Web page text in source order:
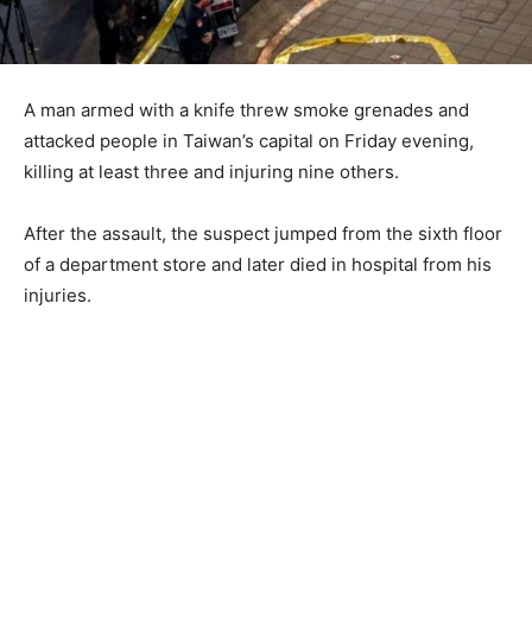
A man armed with a knife threw smoke grenades and
attacked people in Taiwan’s capital on Friday evening,
killing at least three and injuring nine others.
After the assault, the suspect jumped from the sixth floor
of a department store and later died in hospital from his
injuries.